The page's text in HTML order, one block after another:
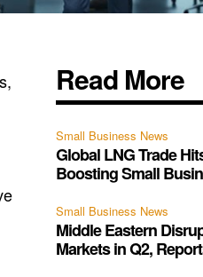
Read More
Small Business News
Global LNG Trade
Boosting Small
Small Business News
Middle Eastern
Markets in Q2,